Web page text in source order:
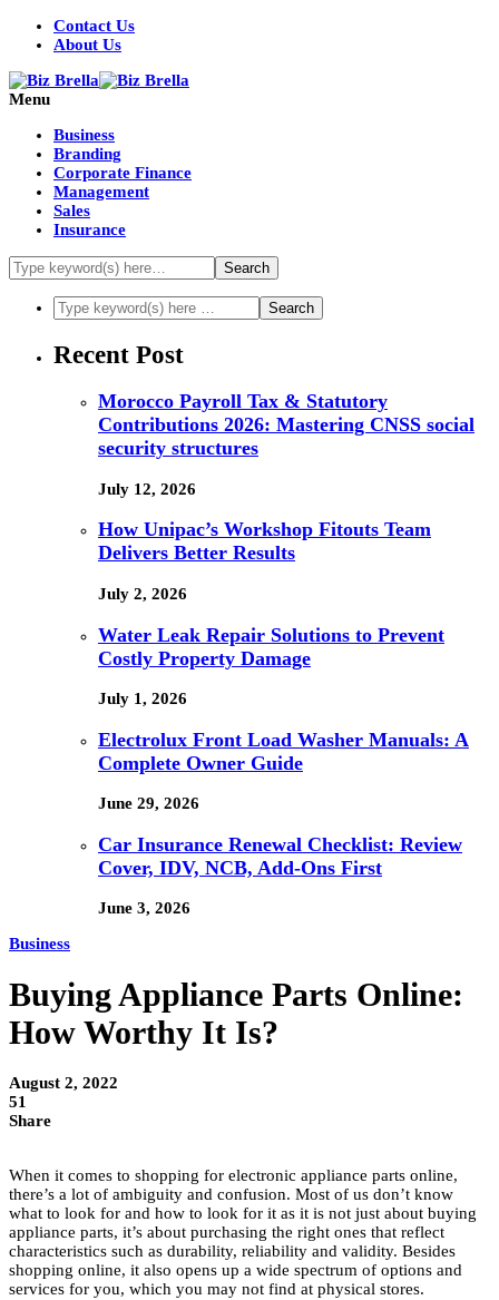
Contact Us
About Us
Menu
Business
Branding
Corporate Finance
Management
Sales
Insurance
Recent Post
Morocco Payroll Tax & Statutory
Contributions 2026: Mastering CNSS social
security structures
July 12, 2026
How Unipac’s Workshop Fitouts Team
Delivers Better Results
July 2, 2026
Water Leak Repair Solutions to Prevent
Costly Property Damage
July 1, 2026
Electrolux Front Load Washer Manuals: A
Complete Owner Guide
June 29, 2026
Car Insurance Renewal Checklist: Review
Cover, IDV, NCB, Add-Ons First
June 3, 2026
Business
Buying Appliance Parts Online:
How Worthy It Is?
August 2, 2022
51
Share
When it comes to shopping for electronic appliance parts online,
there’s a lot of ambiguity and confusion. Most of us don’t know
what to look for and how to look for it as it is not just about buying
appliance parts, it’s about purchasing the right ones that reflect
characteristics such as durability, reliability and validity. Besides
shopping online, it also opens up a wide spectrum of options and
services for you, which you may not find at physical stores.